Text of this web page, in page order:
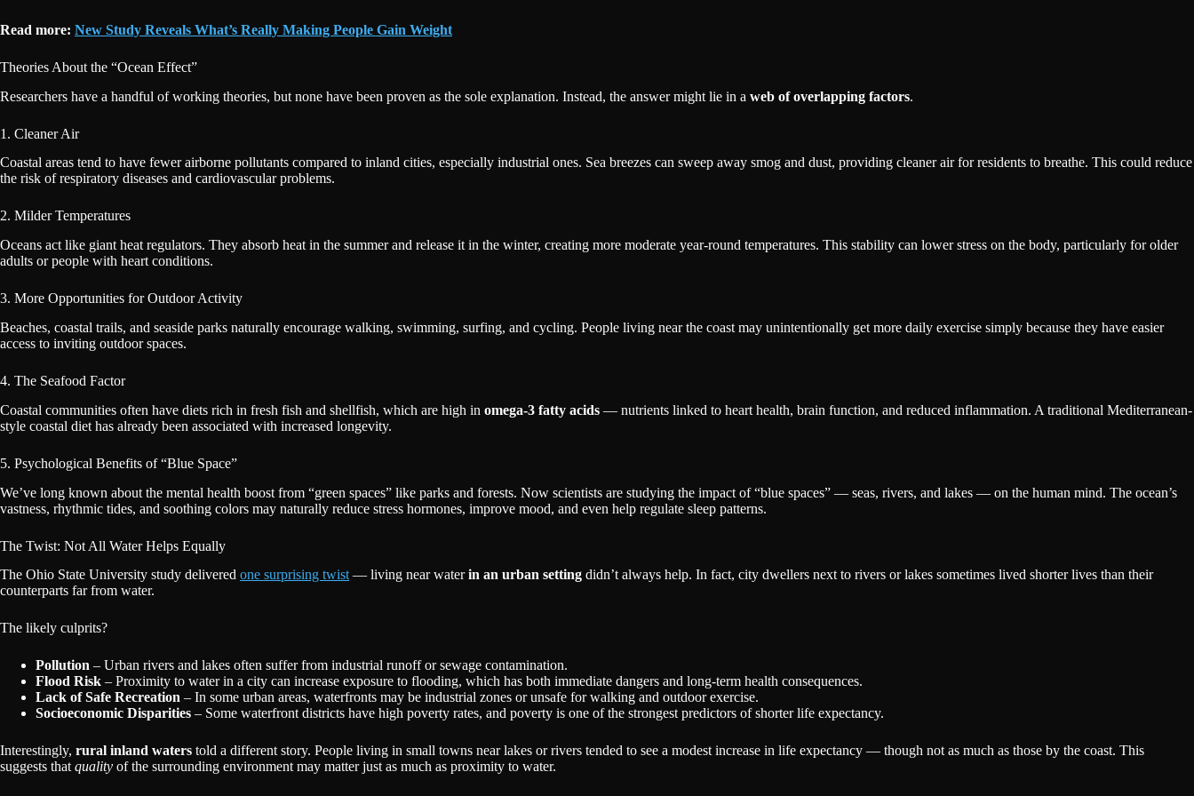
Read more: New Study Reveals What’s Really Making People Gain Weight
Theories About the “Ocean Effect”
Researchers have a handful of working theories, but none have been proven as the sole explanation. Instead, the answer might lie in a web of overlapping factors.
1. Cleaner Air
Coastal areas tend to have fewer airborne pollutants compared to inland cities, especially industrial ones. Sea breezes can sweep away smog and dust, providing cleaner air for residents to breathe. This could reduce
the risk of respiratory diseases and cardiovascular problems.
2. Milder Temperatures
Oceans act like giant heat regulators. They absorb heat in the summer and release it in the winter, creating more moderate year-round temperatures. This stability can lower stress on the body, particularly for older
adults or people with heart conditions.
3. More Opportunities for Outdoor Activity
Beaches, coastal trails, and seaside parks naturally encourage walking, swimming, surfing, and cycling. People living near the coast may unintentionally get more daily exercise simply because they have easier
access to inviting outdoor spaces.
4. The Seafood Factor
Coastal communities often have diets rich in fresh fish and shellfish, which are high in omega-3 fatty acids — nutrients linked to heart health, brain function, and reduced inflammation. A traditional Mediterranean-
style coastal diet has already been associated with increased longevity.
5. Psychological Benefits of “Blue Space”
We’ve long known about the mental health boost from “green spaces” like parks and forests. Now scientists are studying the impact of “blue spaces” — seas, rivers, and lakes — on the human mind. The ocean’s
vastness, rhythmic tides, and soothing colors may naturally reduce stress hormones, improve mood, and even help regulate sleep patterns.
The Twist: Not All Water Helps Equally
The Ohio State University study delivered one surprising twist — living near waterin an urban setting didn’t always help. In fact, city dwellers next to rivers or lakes sometimes lived shorter lives than their
counterparts far from water.
The likely culprits?
Pollution – Urban rivers and lakes often suffer from industrial runoff or sewage contamination.
Flood Risk – Proximity to water in a city can increase exposure to flooding, which has both immediate dangers and long-term health consequences.
Lack of Safe Recreation – In some urban areas, waterfronts may be industrial zones or unsafe for walking and outdoor exercise.
Socioeconomic Disparities – Some waterfront districts have high poverty rates, and poverty is one of the strongest predictors of shorter life expectancy.
Interestingly, rural inland waters told a different story. People living in small towns near lakes or rivers tended to see a modest increase in life expectancy — though not as much as those by the coast. This
suggests that quality of the surrounding environment may matter just as much as proximity to water.